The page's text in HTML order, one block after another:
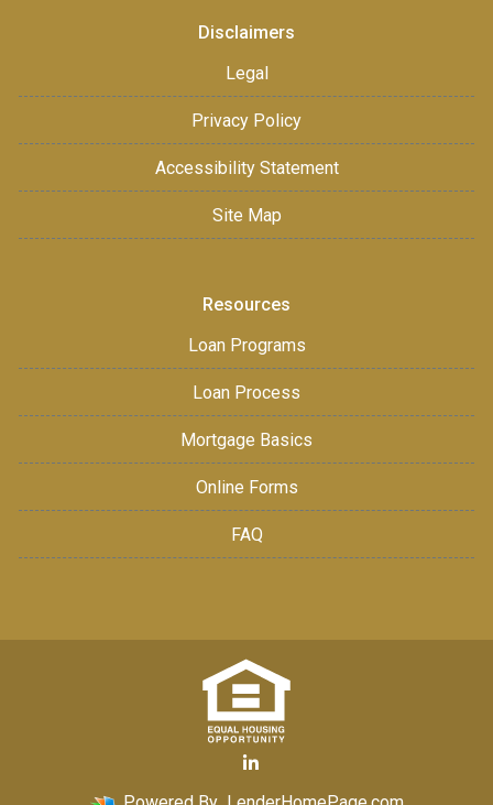
Disclaimers
Legal
Privacy Policy
Accessibility Statement
Site Map
Resources
Loan Programs
Loan Process
Mortgage Basics
Online Forms
FAQ